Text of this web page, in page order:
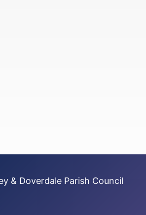
& Doverdale Parish Council